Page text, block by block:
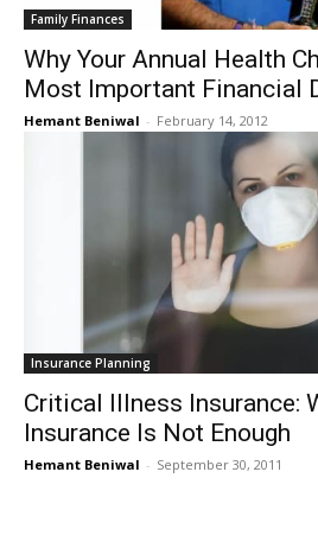
Family Finances
Why Your Annual Health
Most Important Financial
Hemant Beniwal - February 14, 2012
Insurance Planning
Critical Illness Insurance:
Insurance Is Not Enough
Hemant Beniwal - September 30, 2011